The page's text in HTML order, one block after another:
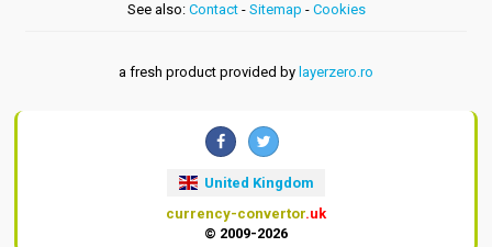
See also: Contact- Sitemap - Cookies
a fresh product provided by layerzero.ro
United Kingdom
currency-convertor.uk
© 2009-2026